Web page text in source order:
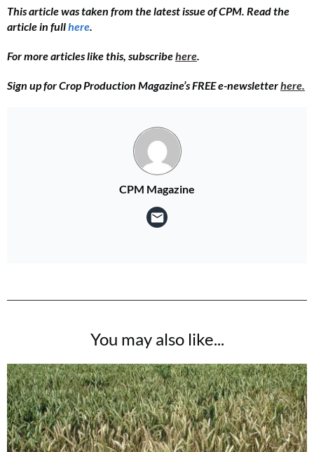
This article was taken from the latest issue of CPM. Read the
article in fullhere.
For more articles like this, subscribehere.
Sign up for Crop Production Magazine’s FREE e-newsletterhere.
CPM Magazine
You may also like...